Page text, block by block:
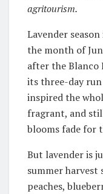
agritourism.
Lavender
the month of
after the Blanco
its three-day
inspired the
fragrant, and
blooms fade for
But lavender is
summer harvest
peaches,